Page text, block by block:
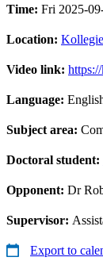
Time: Fri 2025-
Location:
Video link:
Language:
Subject area:
Doctoral student:
Opponent: Dr
Supervisor:
Export to